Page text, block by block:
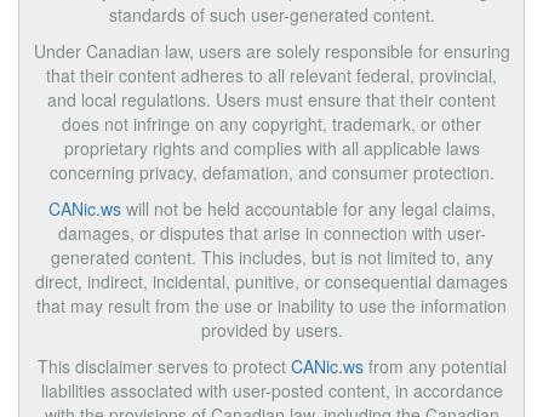
standards of such user-generated content.
Under Canadian law, users are solely responsible for ensuring
that their content adheres to all relevant federal, provincial,
and local regulations. Users must ensure that their content
does not infringe on any copyright, trademark, or other
proprietary rights and complies with all applicable laws
concerning privacy, defamation, and consumer protection.
CANic.wswill not be held accountable for any legal claims,
damages, or disputes that arise in connection with user-
generated content. This includes, but is not limited to, any
direct, indirect, incidental, punitive, or consequential damages
that may result from the use or inability to use the information
provided by users.
This disclaimer serves to protect CANic.wsfrom any potential
liabilities associated with user-posted content, in accordance